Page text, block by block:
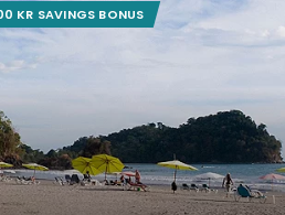
KR SAVINGS BONUS